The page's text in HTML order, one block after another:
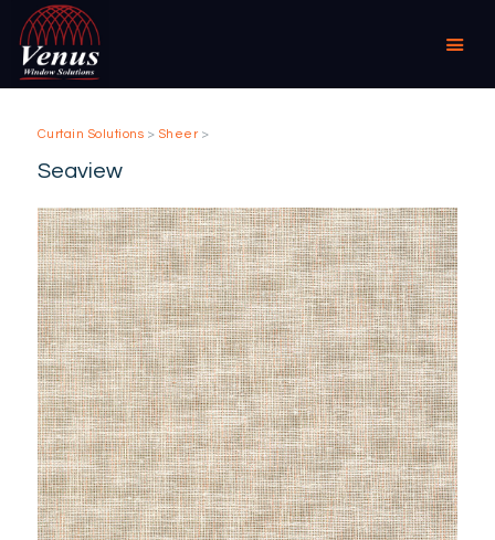
ABOUT US
PRODUCTS
COMMERCIAL &
DOMESTIC
SPECIALIST
RESELLER OUTLETS
CONTACT US
Curtain Solutions > Sheer>
Seaview